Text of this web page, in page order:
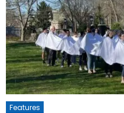
Features